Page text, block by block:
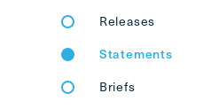
Releases
Statements
Briefs